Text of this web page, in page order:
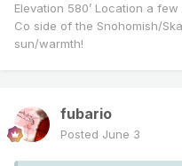
Elevation 580’ Location a
Co side of the Snohomish/
sun/warmth!
fubario
Posted June 3